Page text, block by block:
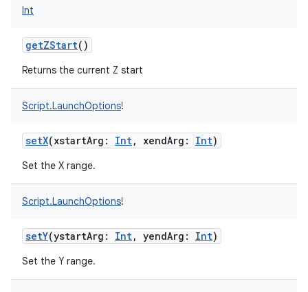
Int
getZStart()
Returns the current Z start
Script.LaunchOptions!
setX(xstartArg : Int, xendArg : Int)
Set the X range.
Script.LaunchOptions!
setY(ystartArg : Int, yendArg : Int)
Set the Y range.